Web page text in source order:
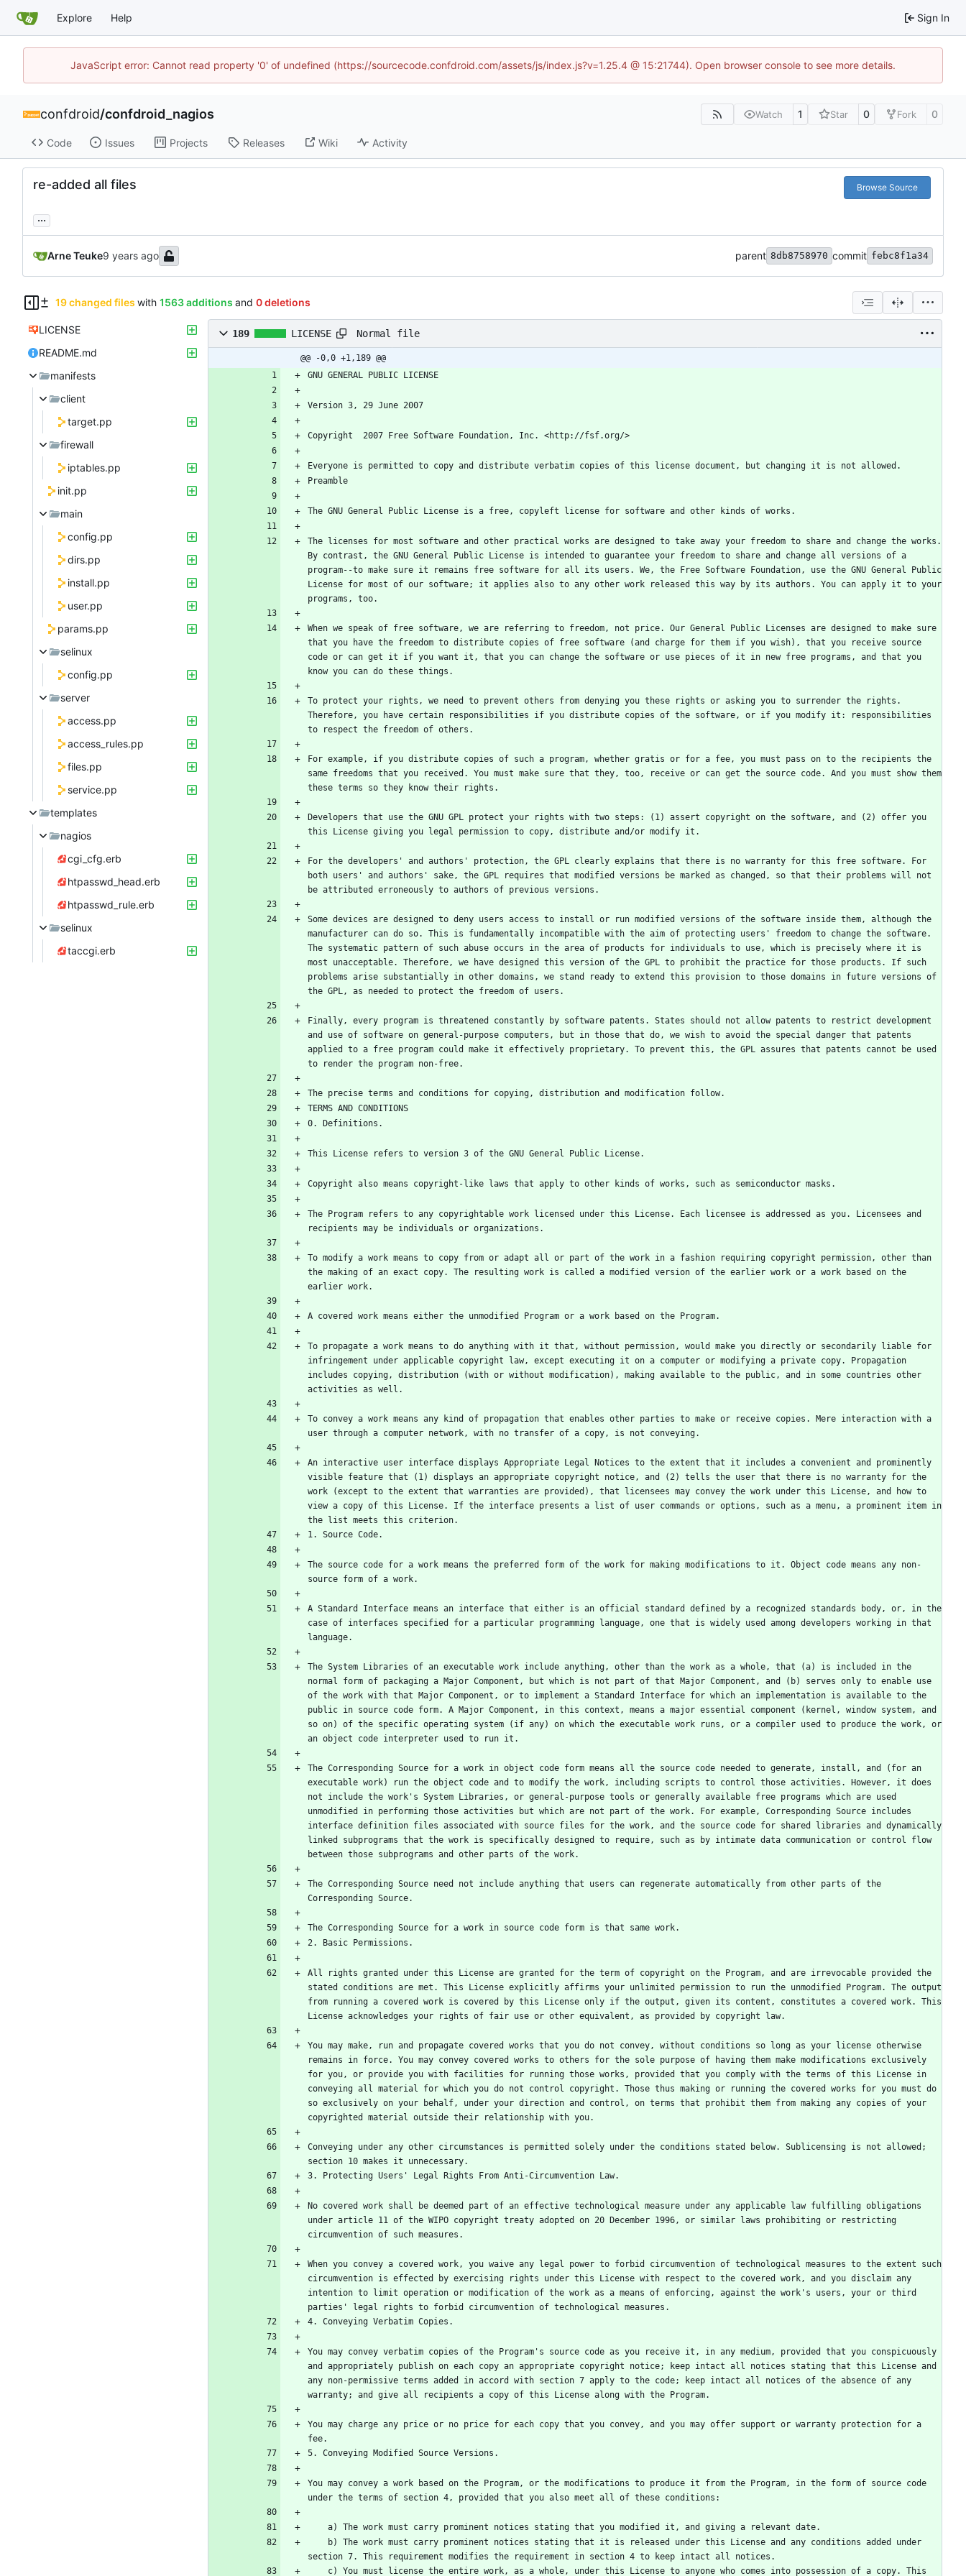
Explore Help Sign In
JavaScript error: Cannot read property '0' of undefined (https://sourcecode.confdroid.com/assets/js/index.js?v=1.25.4 @ 15:21744). Open browser console to see more details.
confdroid/confdroid_nagios Watch 1 Star 0 Fork 0
Code Issues Projects Releases Wiki Activity
re-added all files Browse Source
...
Arne Teuke parent 8db8758970 commit febc8f1a34
19 changed files with 1563 additions and 0 deletions
LICENSE
README.md
manifests
client
target.pp
firewall
iptables.pp
init.pp
main
config.pp
dirs.pp
install.pp
user.pp
params.pp
selinux
config.pp
server
access.pp
access_rules.pp
files.pp
service.pp
templates
nagios
cgi_cfg.erb
htpasswd_head.erb
htpasswd_rule.erb
selinux
taccgi.erb
189 LICENSE Normal file
@@ -0,0 +1,189 @@
The licenses for most software and other practical works are designed to take away your freedom to share and change the works.
By contrast, the GNU General Public License is intended to guarantee your freedom to share and change all versions of a
program--to make sure it remains free software for all its users. We, the Free Software Foundation, use the GNU General Public
License for most of our software; it applies also to any other work released this way by its authors. You can apply it to your
When we speak of free software, we are referring to freedom, not price. Our General Public Licenses are designed to make sure
that you have the freedom to distribute copies of free software (and charge for them if you wish), that you receive source
code or can get it if you want it, that you can change the software or use pieces of it in new free programs, and that you
To protect your rights, we need to prevent others from denying you these rights or asking you to surrender the rights.
Therefore, you have certain responsibilities if you distribute copies of the software, or if you modify it: responsibilities
For example, if you distribute copies of such a program, whether gratis or for a fee, you must pass on to the recipients the
same freedoms that you received. You must make sure that they, too, receive or can get the source code. And you must show them
Developers that use the GNU GPL protect your rights with two steps: (1) assert copyright on the software, and (2) offer you
For the developers' and authors' protection, the GPL clearly explains that there is no warranty for this free software. For
both users' and authors' sake, the GPL requires that modified versions be marked as changed, so that their problems will not
Some devices are designed to deny users access to install or run modified versions of the software inside them, although the
manufacturer can do so. This is fundamentally incompatible with the aim of protecting users' freedom to change the software.
The systematic pattern of such abuse occurs in the area of products for individuals to use, which is precisely where it is
most unacceptable. Therefore, we have designed this version of the GPL to prohibit the practice for those products. If such
problems arise substantially in other domains, we stand ready to extend this provision to those domains in future versions of
Finally, every program is threatened constantly by software patents. States should not allow patents to restrict development
and use of software on general-purpose computers, but in those that do, we wish to avoid the special danger that patents
applied to a free program could make it effectively proprietary. To prevent this, the GPL assures that patents cannot be used
The Program refers to any copyrightable work licensed under this License. Each licensee is addressed as you. Licensees and
To modify a work means to copy from or adapt all or part of the work in a fashion requiring copyright permission, other than
the making of an exact copy. The resulting work is called a modified version of the earlier work or a work based on the
To propagate a work means to do anything with it that, without permission, would make you directly or secondarily liable for
infringement under applicable copyright law, except executing it on a computer or modifying a private copy. Propagation
includes copying, distribution (with or without modification), making available to the public, and in some countries other
To convey a work means any kind of propagation that enables other parties to make or receive copies. Mere interaction with a
An interactive user interface displays Appropriate Legal Notices to the extent that it includes a convenient and prominently
visible feature that (1) displays an appropriate copyright notice, and (2) tells the user that there is no warranty for the
work (except to the extent that warranties are provided), that licensees may convey the work under this License, and how to
view a copy of this License. If the interface presents a list of user commands or options, such as a menu, a prominent item in
The source code for a work means the preferred form of the work for making modifications to it. Object code means any non-
A Standard Interface means an interface that either is an official standard defined by a recognized standards body, or, in the
case of interfaces specified for a particular programming language, one that is widely used among developers working in that
The System Libraries of an executable work include anything, other than the work as a whole, that (a) is included in the
normal form of packaging a Major Component, but which is not part of that Major Component, and (b) serves only to enable use
of the work with that Major Component, or to implement a Standard Interface for which an implementation is available to the
public in source code form. A Major Component, in this context, means a major essential component (kernel, window system, and
so on) of the specific operating system (if any) on which the executable work runs, or a compiler used to produce the work, or
The Corresponding Source for a work in object code form means all the source code needed to generate, install, and (for an
executable work) run the object code and to modify the work, including scripts to control those activities. However, it does
not include the work's System Libraries, or general-purpose tools or generally available free programs which are used
unmodified in performing those activities but which are not part of the work. For example, Corresponding Source includes
interface definition files associated with source files for the work, and the source code for shared libraries and dynamically
linked subprograms that the work is specifically designed to require, such as by intimate data communication or control flow
The Corresponding Source need not include anything that users can regenerate automatically from other parts of the
All rights granted under this License are granted for the term of copyright on the Program, and are irrevocable provided the
stated conditions are met. This License explicitly affirms your unlimited permission to run the unmodified Program. The output
from running a covered work is covered by this License only if the output, given its content, constitutes a covered work. This
You may make, run and propagate covered works that you do not convey, without conditions so long as your license otherwise
remains in force. You may convey covered works to others for the sole purpose of having them make modifications exclusively
for you, or provide you with facilities for running those works, provided that you comply with the terms of this License in
conveying all material for which you do not control copyright. Those thus making or running the covered works for you must do
so exclusively on your behalf, under your direction and control, on terms that prohibit them from making any copies of your
Conveying under any other circumstances is permitted solely under the conditions stated below. Sublicensing is not allowed;
No covered work shall be deemed part of an effective technological measure under any applicable law fulfilling obligations
under article 11 of the WIPO copyright treaty adopted on 20 December 1996, or similar laws prohibiting or restricting
When you convey a covered work, you waive any legal power to forbid circumvention of technological measures to the extent such
circumvention is effected by exercising rights under this License with respect to the covered work, and you disclaim any
intention to limit operation or modification of the work as a means of enforcing, against the work's users, your or third
You may convey verbatim copies of the Program's source code as you receive it, in any medium, provided that you conspicuously
and appropriately publish on each copy an appropriate copyright notice; keep intact all notices stating that this License and
any non-permissive terms added in accord with section 7 apply to the code; keep intact all notices of the absence of any
You may charge any price or no price for each copy that you convey, and you may offer support or warranty protection for a
You may convey a work based on the Program, or the modifications to produce it from the Program, in the form of source code